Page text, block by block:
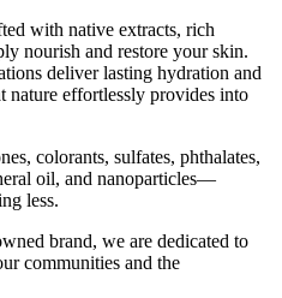
with native extracts, rich
nourish and restore your skin.
deliver lasting hydration and
nature effortlessly provides into
colorants, sulfates, phthalates,
oil, and nanoparticles—
less.
brand, we are dedicated to
communities and the